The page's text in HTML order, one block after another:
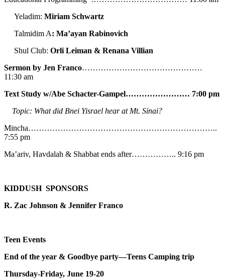
Yeladim: Miriam Schwartz
Talmidim A: Ma’ayan Rabinovich
Shul Club: Orli Leiman & Renana Villian
Sermon by Jen Franco………………………………………
11:30 am
Text Study w/Abe Schacter-Gampel…………………… 7:00 pm
Topic: What did Bnei Yisrael hear at Mt. Sinai?
Mincha……………………………………………………………..
7:55 pm
Ma’ariv, Havdalah & Shabbat ends after…………….. 9:16 pm
KIDDUSH SPONSORS
R. Zac Johnson & Jennifer Franco
Teen Events
End of the year & Goodbye party—Teens Camping trip
Thursday-Friday, June 19-20